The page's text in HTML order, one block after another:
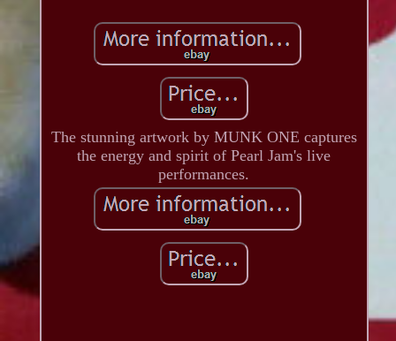
The stunning artwork by MUNK ONE captures
the energy and spirit of Pearl Jam's live
performances.